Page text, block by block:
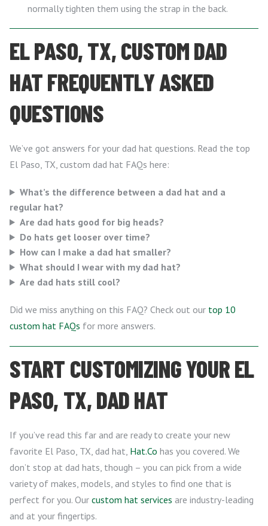
normally tighten them using the strap in the back.
EL PASO, TX, CUSTOM DAD
HAT FREQUENTLY ASKED
QUESTIONS
We’ve got answers for your dad hat questions. Read the top
El Paso, TX, custom dad hat FAQs here:
What’s the difference between a dad hat and a
regular hat?
Are dad hats good for big heads?
Do hats get looser over time?
How can I make a dad hat smaller?
What should I wear with my dad hat?
Are dad hats still cool?
Did we miss anything on this FAQ? Check out our top 10
custom hat FAQs for more answers.
START CUSTOMIZING YOUR EL
PASO, TX, DAD HAT
If you’ve read this far and are ready to create your new
favorite El Paso, TX, dad hat, Hat.Co has you covered. We
don’t stop at dad hats, though – you can pick from a wide
variety of makes, models, and styles to find one that is
perfect for you. Our custom hat services are industry-leading
and at your fingertips.